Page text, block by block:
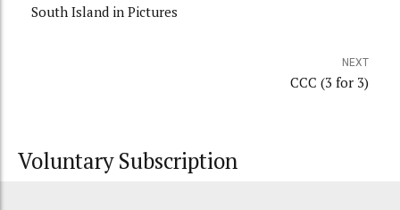
South Island in Pictures
NEXT
CCC (3 for 3)
Voluntary Subscription